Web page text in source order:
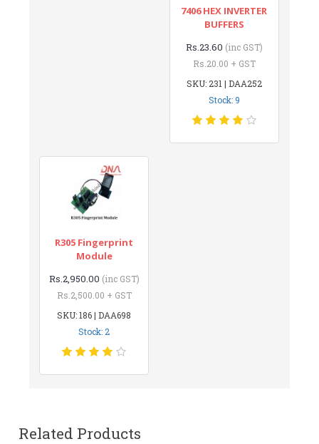
7406 HEX INVERTER
BUFFERS
Rs.23.60 (inc GST)
Rs.20.00 + GST
SKU: 231 | DAA252
Stock: 9
R305 Fingerprint
Module
Rs.2,950.00 (inc GST)
Rs.2,500.00 + GST
SKU: 186 | DAA698
Stock: 2
Related Products